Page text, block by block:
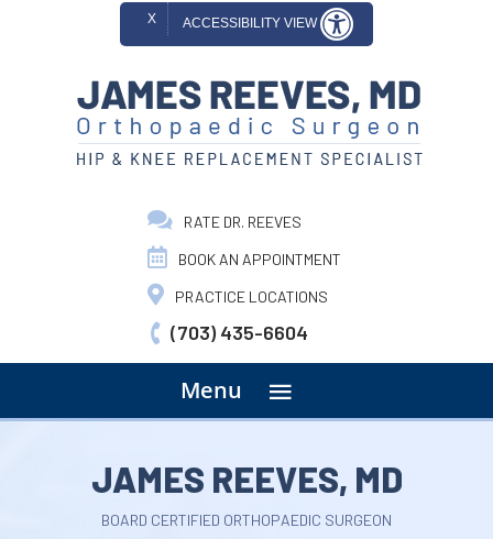
X ACCESSIBILITY VIEW
RATE DR. REEVES
BOOK AN APPOINTMENT
PRACTICE LOCATIONS
(703) 435-6604
Menu menu
JAMES REEVES, MD
BOARD CERTIFIED ORTHOPAEDIC SURGEON